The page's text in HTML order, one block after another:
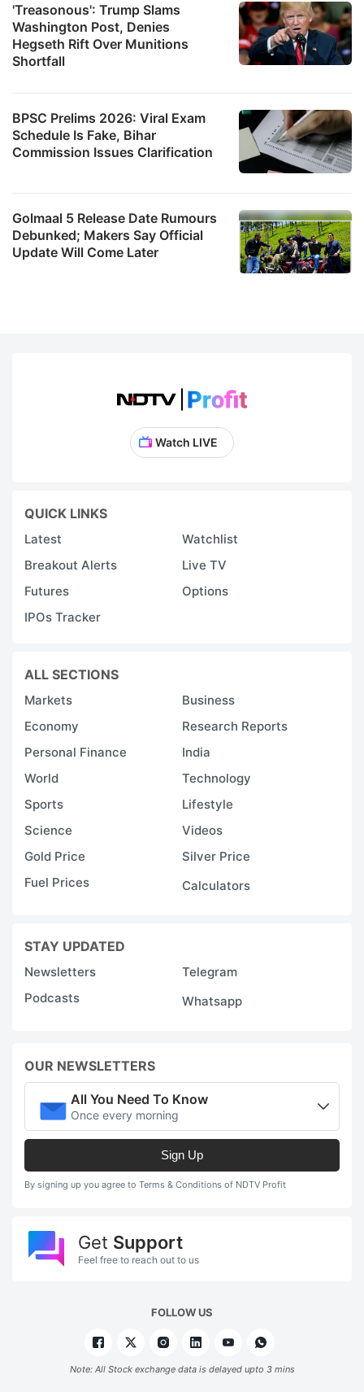
'Treasonous': Trump Slams
Washington Post, Denies
Hegseth Rift Over Munitions
Shortfall
BPSC Prelims 2026: Viral Exam
Schedule Is Fake, Bihar
Commission Issues Clarification
Golmaal 5 Release Date Rumours
Debunked; Makers Say Official
Update Will Come Later
Watch LIVE
QUICK LINKS
Latest
Watchlist
Breakout Alerts
Live TV
Futures
Options
IPOs Tracker
ALL SECTIONS
Markets
Business
Economy
Research Reports
Personal Finance
India
World
Technology
Sports
Lifestyle
Science
Videos
Gold Price
Silver Price
Fuel Prices
Calculators
STAY UPDATED
Newsletters
Telegram
Podcasts
Whatsapp
OUR NEWSLETTERS
All You Need To Know
Once every morning
Sign Up
By signing up you agree to Terms & Conditions of NDTV Profit
Get Support
Feel free to reach out to us
FOLLOW US
Note: All Stock exchange data is delayed upto 3 mins